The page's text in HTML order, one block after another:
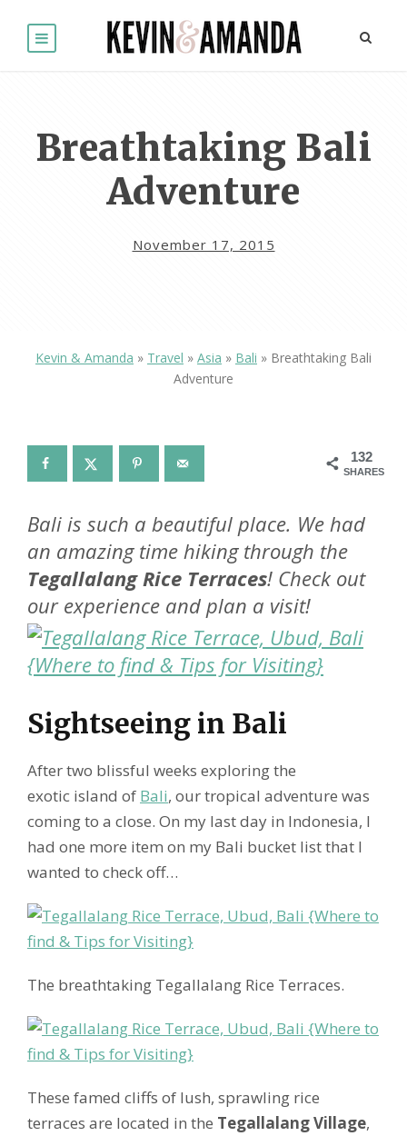
Breathtaking Bali
Adventure
November 17, 2015
Kevin & Amanda » Travel » Asia » Bali » Breathtaking Bali
Adventure
132
SHARES
Bali is such a beautiful place. We had
an amazing time hiking through the
Tegallalang Rice Terraces! Check out
our experience and plan a visit!
Sightseeing in Bali
After two blissful weeks exploring the
exotic island of Bali, our tropical adventure was
coming to a close. On my last day in Indonesia, I
had one more item on my Bali bucket list that I
wanted to check off…
The breathtaking Tegallalang Rice Terraces.
These famed cliffs of lush, sprawling rice
terraces are located in the Tegallalang Village,